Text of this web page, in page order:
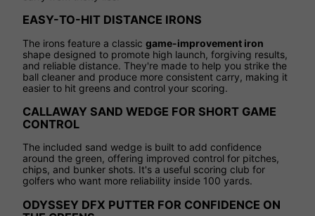
EASY-TO-HIT DISTANCE IRONS
The irons feature a classic game-improvement iron
shape designed to promote high launch, forgiving results,
and reliable distance. They're made to help you strike the
ball cleaner and produce more consistent carry, making it
easier to hit greens and control your scoring.
CALLAWAY SAND WEDGE FOR SHORT GAME
CONTROL
The included sand wedge is built to add confidence
around the green, offering improved control for pitches,
chips, and bunker shots. It's a useful scoring club for
golfers who want more reliability inside 100 yards.
ODYSSEY DFX PUTTER FOR CONFIDENCE ON